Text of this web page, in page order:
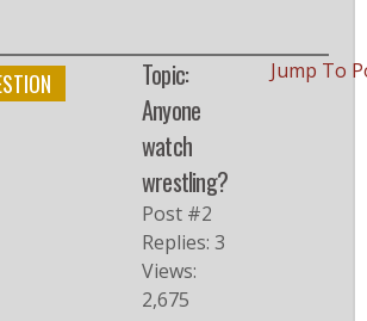
Topic:
Anyone
watch
wrestling?
Post #2
Replies: 3
Views:
2,675
Jump To